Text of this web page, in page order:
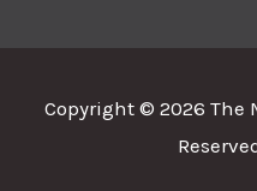
Copyright © 2026 The